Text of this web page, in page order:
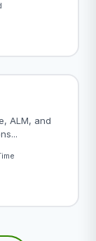
ALM, and